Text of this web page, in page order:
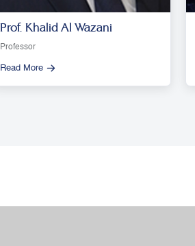
Prof. Khalid Al Wazani
Professor
Read More